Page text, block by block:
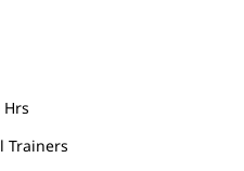
Trainers